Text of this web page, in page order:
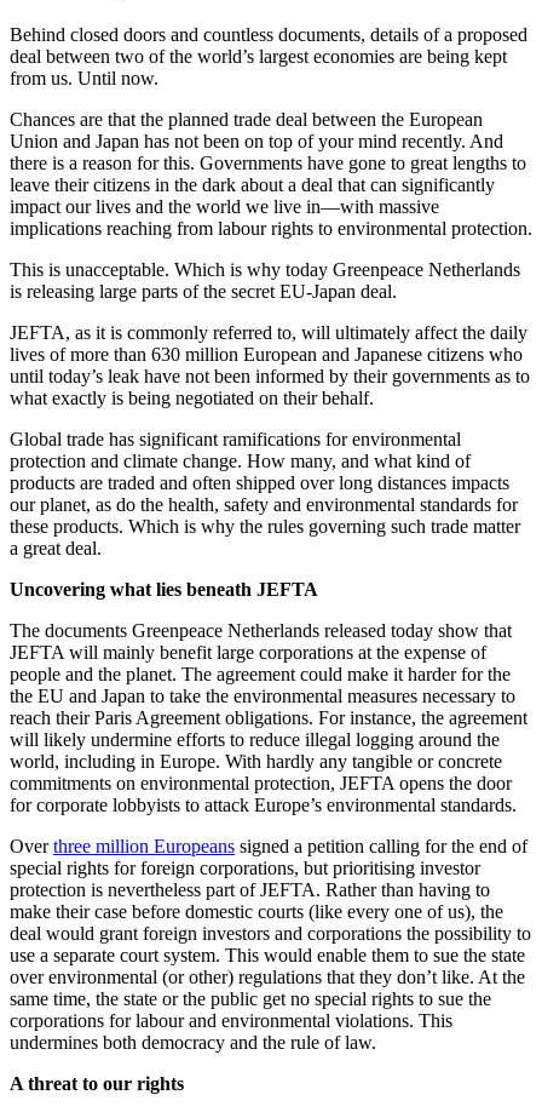
Behind closed doors and countless documents, details of a proposed
deal between two of the world’s largest economies are being kept
from us. Until now.
Chances are that the planned trade deal between the European
Union and Japan has not been on top of your mind recently. And
there is a reason for this. Governments have gone to great lengths to
leave their citizens in the dark about a deal that can significantly
impact our lives and the world we live in—with massive
implications reaching from labour rights to environmental protection.
This is unacceptable. Which is why today Greenpeace Netherlands
is releasing large parts of the secret EU-Japan deal.
JEFTA, as it is commonly referred to, will ultimately affect the daily
lives of more than 630 million European and Japanese citizens who
until today’s leak have not been informed by their governments as to
what exactly is being negotiated on their behalf.
Global trade has significant ramifications for environmental
protection and climate change. How many, and what kind of
products are traded and often shipped over long distances impacts
our planet, as do the health, safety and environmental standards for
these products. Which is why the rules governing such trade matter
a great deal.
Uncovering what lies beneath JEFTA
The documents Greenpeace Netherlands released today show that
JEFTA will mainly benefit large corporations at the expense of
people and the planet. The agreement could make it harder for the
the EU and Japan to take the environmental measures necessary to
reach their Paris Agreement obligations. For instance, the agreement
will likely undermine efforts to reduce illegal logging around the
world, including in Europe. With hardly any tangible or concrete
commitments on environmental protection, JEFTA opens the door
for corporate lobbyists to attack Europe’s environmental standards.
Overthree million Europeans signed a petition calling for the end of
special rights for foreign corporations, but prioritising investor
protection is nevertheless part of JEFTA. Rather than having to
make their case before domestic courts (like every one of us), the
deal would grant foreign investors and corporations the possibility to
use a separate court system. This would enable them to sue the state
over environmental (or other) regulations that they don’t like. At the
same time, the state or the public get no special rights to sue the
corporations for labour and environmental violations. This
undermines both democracy and the rule of law.
A threat to our rights